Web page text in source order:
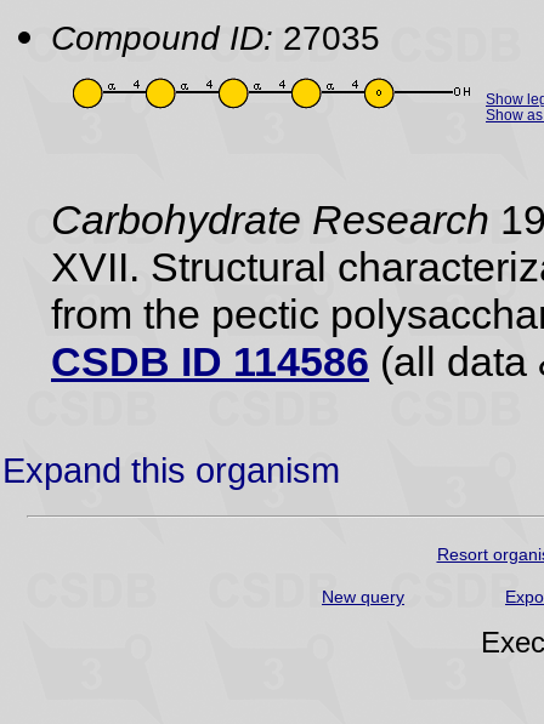
Compound ID: 27035
Show
Show
Carbohydrate Research
XVII. Structural
from the pectic
CSDB ID 114586 (all data
Expand this organism
Resort
New query